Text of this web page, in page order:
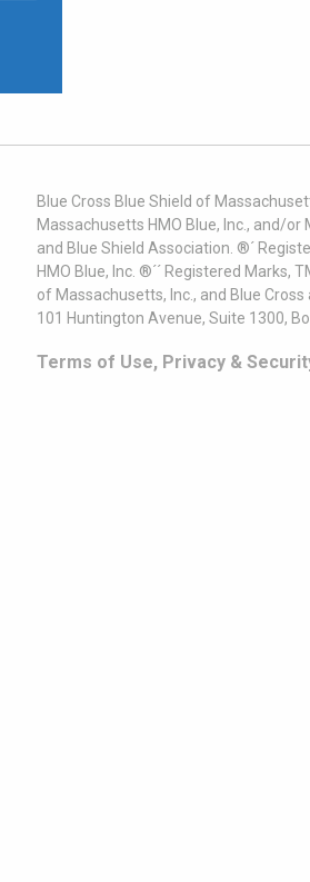
Blue Cross Blue Shield of
Massachusetts HMO Blue, Inc., and/
and Blue Shield Association. ®´
HMO Blue, Inc. ®´´ Registered
of Massachusetts, Inc., and Blue
101 Huntington Avenue, Suite 1300,
Terms of Use, Privacy &